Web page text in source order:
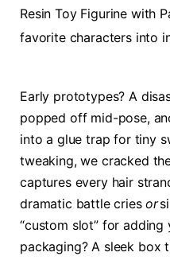
Resin Toy Figurine with
favorite characters into
Early prototypes? A
popped off mid-pose,
into a glue trap for tiny
tweaking, we cracked
captures every hair
dramatic battle criesor
“custom slot” for adding
packaging? A sleek box